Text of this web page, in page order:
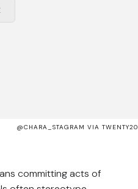
@CHARA_STAGRAM VIA TWENTY20
committing acts of